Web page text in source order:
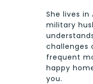
She lives
military
challenges
frequent
happy
you.